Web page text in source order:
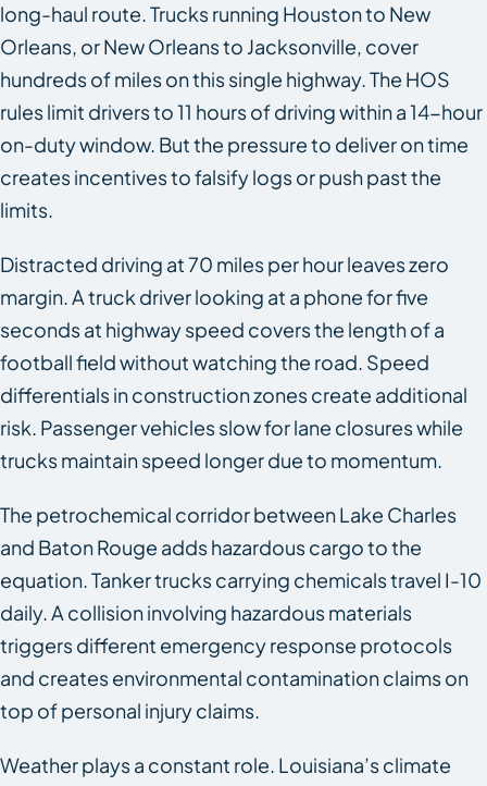
long-haul route. Trucks running Houston to New
Orleans, or New Orleans to Jacksonville, cover
hundreds of miles on this single highway. The HOS
rules limit drivers to 11 hours of driving within a 14-hour
on-duty window. But the pressure to deliver on time
creates incentives to falsify logs or push past the
limits.
Distracted driving at 70 miles per hour leaves zero
margin. A truck driver looking at a phone for five
seconds at highway speed covers the length of a
football field without watching the road. Speed
differentials in construction zones create additional
risk. Passenger vehicles slow for lane closures while
trucks maintain speed longer due to momentum.
The petrochemical corridor between Lake Charles
and Baton Rouge adds hazardous cargo to the
equation. Tanker trucks carrying chemicals travel I-10
daily. A collision involving hazardous materials
triggers different emergency response protocols
and creates environmental contamination claims on
top of personal injury claims.
Weather plays a constant role. Louisiana’s climate